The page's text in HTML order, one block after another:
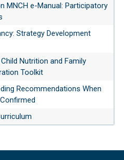
MNCH e-Manual: Participatory
Strategy Development
Nutrition and Family
Toolkit
Recommendations When